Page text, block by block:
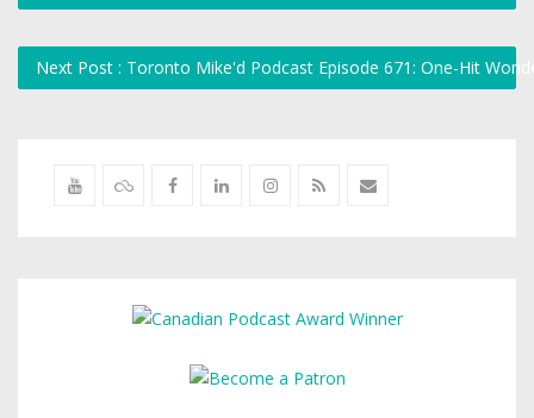
Next Post : Toronto Mike'd Podcast Episode 671: One-Hit